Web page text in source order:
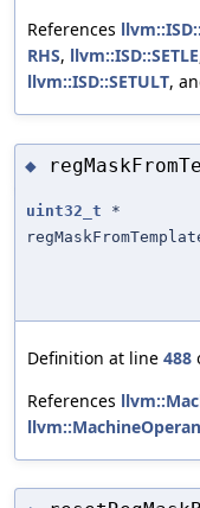
References
RHS, llvm::ISD::SETLE
llvm::ISD::SETULT,
◆
uint32_t *
Definition at line 488
References